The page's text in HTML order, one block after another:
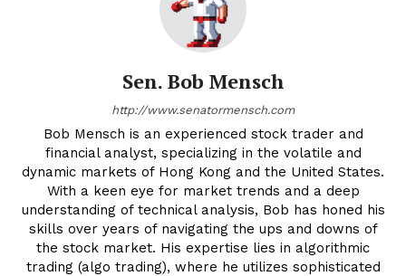
Sen. Bob Mensch
http://www.senatormensch.com
Bob Mensch is an experienced stock trader and
financial analyst, specializing in the volatile and
dynamic markets of Hong Kong and the United States.
With a keen eye for market trends and a deep
understanding of technical analysis, Bob has honed his
skills over years of navigating the ups and downs of
the stock market. His expertise lies in algorithmic
trading (algo trading), where he utilizes sophisticated